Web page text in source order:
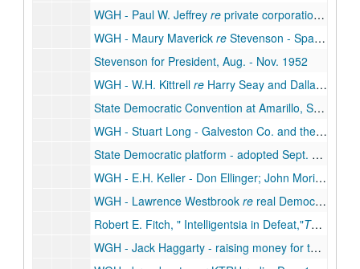
WGH - Paul W. Jeffrey re private corporation's violations of land laws, Dec. 1952
WGH - Maury Maverick re Stevenson - Sparkman Campaign, Oct. 1952
Stevenson for President, Aug. - Nov. 1952
WGH - W.H. Kittrell re Harry Seay and Dallas/Ft. Worth politics, 1952
State Democratic Convention at Amarillo, Sept. 1952
WGH - Stuart Long - Galveston Co. and the States Democratic Convention, Aug. 4, 1952
State Democratic platform - adopted Sept. 9, 1952, Sept. 9, 1952
WGH - E.H. Keller - Don Ellinger; John Moriarty
WGH - Lawrence Westbrook re real Democrats in Texas counties, Oct. 1952
Robert E. Fitch,
Intelligentsia in Defeat, The Christian Century,
WGH - Jack Haggarty - raising money for the Democratic Party, Dec. 1952